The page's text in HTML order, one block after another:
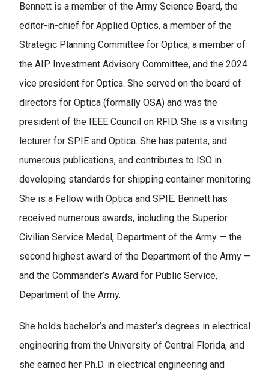
Bennett is a member of the Army Science Board, the
editor-in-chief for Applied Optics, a member of the
Strategic Planning Committee for Optica, a member of
the AIP Investment Advisory Committee, and the 2024
vice president for Optica. She served on the board of
directors for Optica (formally OSA) and was the
president of the IEEE Council on RFID. She is a visiting
lecturer for SPIE and Optica. She has patents, and
numerous publications, and contributes to ISO in
developing standards for shipping container monitoring.
She is a Fellow with Optica and SPIE. Bennett has
received numerous awards, including the Superior
Civilian Service Medal, Department of the Army — the
second highest award of the Department of the Army —
and the Commander’s Award for Public Service,
Department of the Army.
She holds bachelor’s and master’s degrees in electrical
engineering from the University of Central Florida, and
she earned her Ph.D. in electrical engineering and